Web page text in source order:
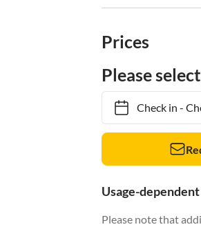
Prices
Please
Check in-
Usage-
Please note that